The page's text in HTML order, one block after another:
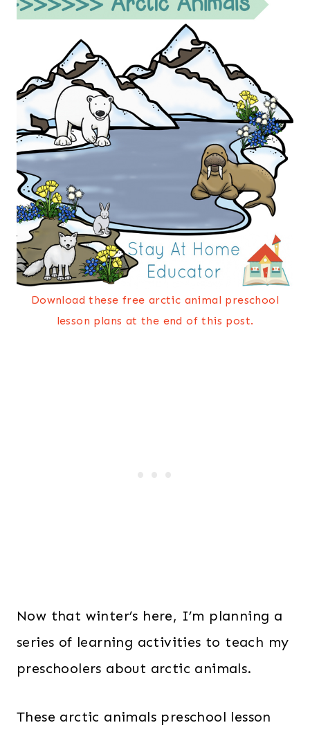
Download these free arctic animal preschool
lesson plans at the end of this post.
Now that winter’s here, I’m planning a
series of learning activities to teach my
preschoolers about arctic animals.
These arctic animals preschool lesson